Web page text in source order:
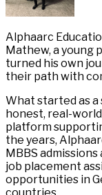
Alphaarc
Mathew, a young
turned his own
their path with
What started as
honest, real-
platform
the years,
MBBS
job placement
opportunities in